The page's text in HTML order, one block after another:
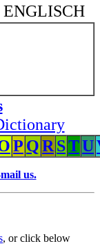
ENGLISCH
P QR STU
us.
, or click below